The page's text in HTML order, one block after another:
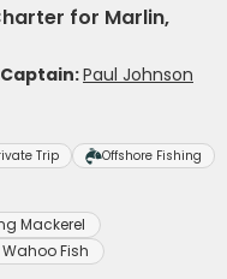
for Marlin,
Captain:Paul Johnson
Trip Offshore Fishing
Mackerel
Wahoo Fish